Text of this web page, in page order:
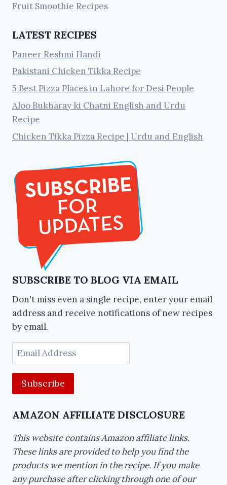
Fruit Smoothie Recipes
LATEST RECIPES
Paneer Reshmi Handi
Pakistani Chicken Tikka Recipe
5 Best Pizza Places in Lahore for Desi People
Aloo Bukharay ki Chatni English and Urdu
Recipe
Chicken Tikka Pizza Recipe | Urdu and English
SUBSCRIBE TO BLOG VIA EMAIL
Don't miss even a single recipe, enter your email
address and receive notifications of new recipes
by email.
Email
Address
AMAZON AFFILIATE DISCLOSURE
This website contains Amazon affiliate links.
These links are provided to help you find the
products we mention in the recipe. If you make
any purchase after clicking through one of our